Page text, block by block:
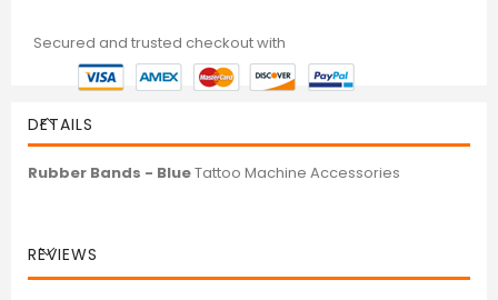
Secured and trusted checkout with
DETAILS
Rubber Bands - BlueTattoo Machine Accessories
REVIEWS